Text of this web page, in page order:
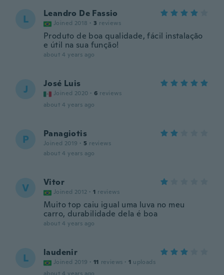
L Leandro De Fassio
Joined 2018 · 3 reviews
Produto de boa qualidade, fácil instalação
e útil na sua função!
about 4 years ago
J José Luis
Joined 2020 · 6 reviews
about 4 years ago
P Panagiotis
Joined 2019 · 5 reviews
about 4 years ago
V Vitor
Joined 2012 · 1 reviews
Muito top caiu igual uma luva no meu
carro, durabilidade dela é boa
about 4 years ago
L laudenir
Joined 2019 · 11 reviews · 1 uploads